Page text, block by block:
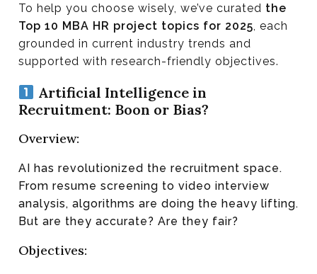
To help you choose wisely, we’ve curated the
Top 10 MBA HR project topics for 2025, each
grounded in current industry trends and
supported with research-friendly objectives.
Artificial Intelligence in
Recruitment: Boon or Bias?
Overview:
AI has revolutionized the recruitment space.
From resume screening to video interview
analysis, algorithms are doing the heavy lifting.
But are they accurate? Are they fair?
Objectives: